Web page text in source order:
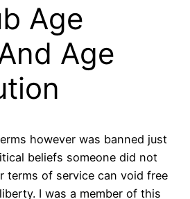
Age
Age
however was banned just
beliefs someone did not
terms of service can void free
I was a member of this